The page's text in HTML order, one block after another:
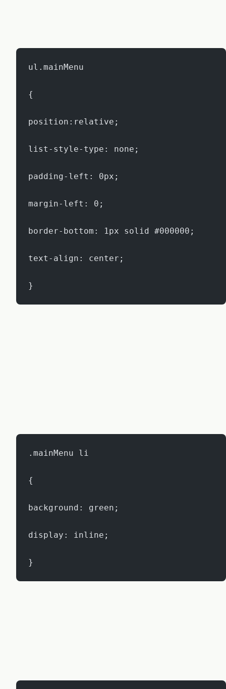
ul.mainMenu
{
position:relative;
list-style-type: none;
padding-left: 0px;
margin-left: 0;
border-bottom: 1px solid #000000;
text-align: center;
}
.mainMenu li
{
background: green;
display: inline;
}